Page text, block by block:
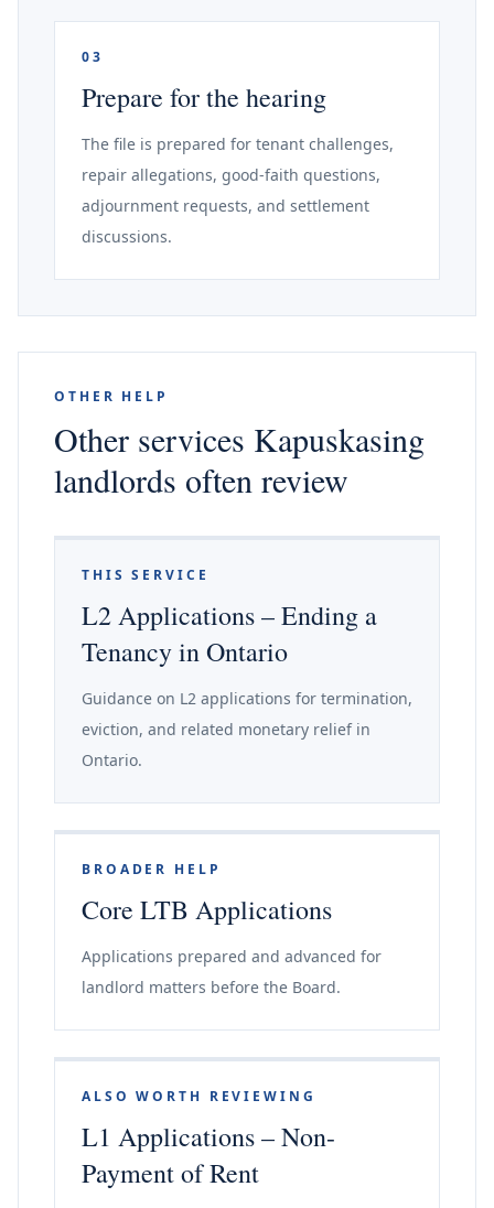
03
Prepare for the hearing
The file is prepared for tenant challenges,
repair allegations, good-faith questions,
adjournment requests, and settlement
discussions.
OTHER HELP
Other services Kapuskasing
landlords often review
THIS SERVICE
L2 Applications – Ending a
Tenancy in Ontario
Guidance on L2 applications for termination,
eviction, and related monetary relief in
Ontario.
BROADER HELP
Core LTB Applications
Applications prepared and advanced for
landlord matters before the Board.
ALSO WORTH REVIEWING
L1 Applications – Non-
Payment of Rent